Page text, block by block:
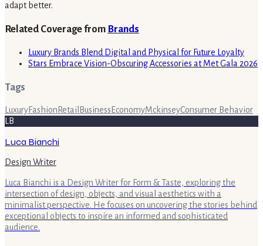
adapt better.
Related Coverage from Brands
Luxury Brands Blend Digital and Physical for Future Loyalty
Stars Embrace Vision-Obscuring Accessories at Met Gala 2026
Tags
LuxuryFashion Retail Business EconomyMckinseyConsumer Behavior
LB
Luca Bianchi
Design Writer
Luca Bianchi is a Design Writer for Form & Taste, exploring the
intersection of design, objects, and visual aesthetics with a
minimalist perspective. He focuses on uncovering the stories behind
exceptional objects to inspire an informed and sophisticated
audience.